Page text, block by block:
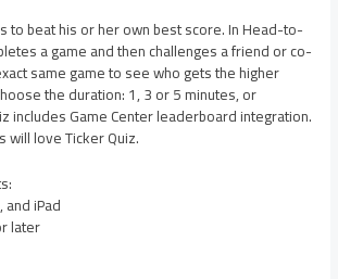
to beat his or her own best score. In Head-to-
a game and then challenges a friend or co-
same game to see who gets the higher
the duration: 1, 3 or 5 minutes, or
includes Game Center leaderboard integration.
will love Ticker Quiz.
and iPad
later